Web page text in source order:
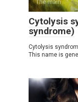
The main
Cytolysis
syndrome)
Cytolysis
This name is